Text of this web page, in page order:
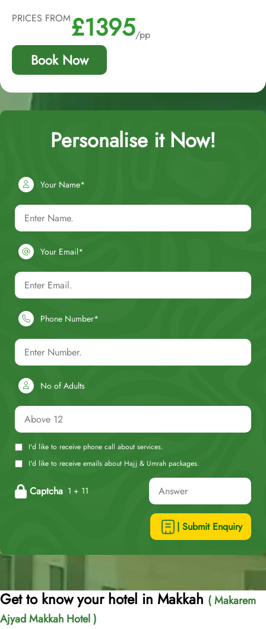
PRICES FROM£1395/pp
Book Now
Personalise it Now!
Your Name*
Your Email*
Phone Number*
No of Adults
I'd like to receive phone call about services.
I'd like to receive emails about Hajj & Umrah packages.
Captcha 1 + 11
| Submit Enquiry
Get to know your hotel in Makkah ( Makarem
Ajyad Makkah Hotel )